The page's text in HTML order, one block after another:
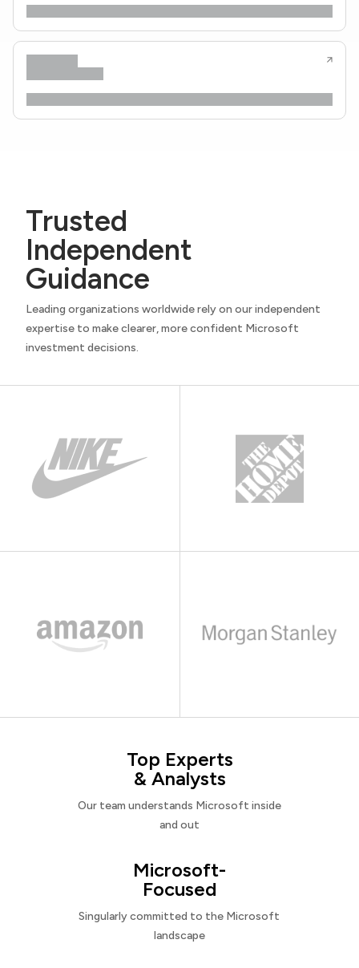
Trusted
Independent
Guidance
Leading organizations worldwide rely on our independent
expertise to make clearer, more confident Microsoft
investment decisions.
Top Experts
& Analysts
Our team understands Microsoft inside
and out
Microsoft-
Focused
Singularly committed to the Microsoft
landscape